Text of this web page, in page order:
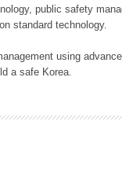
public safety
standard technology.
using
a safe Korea.